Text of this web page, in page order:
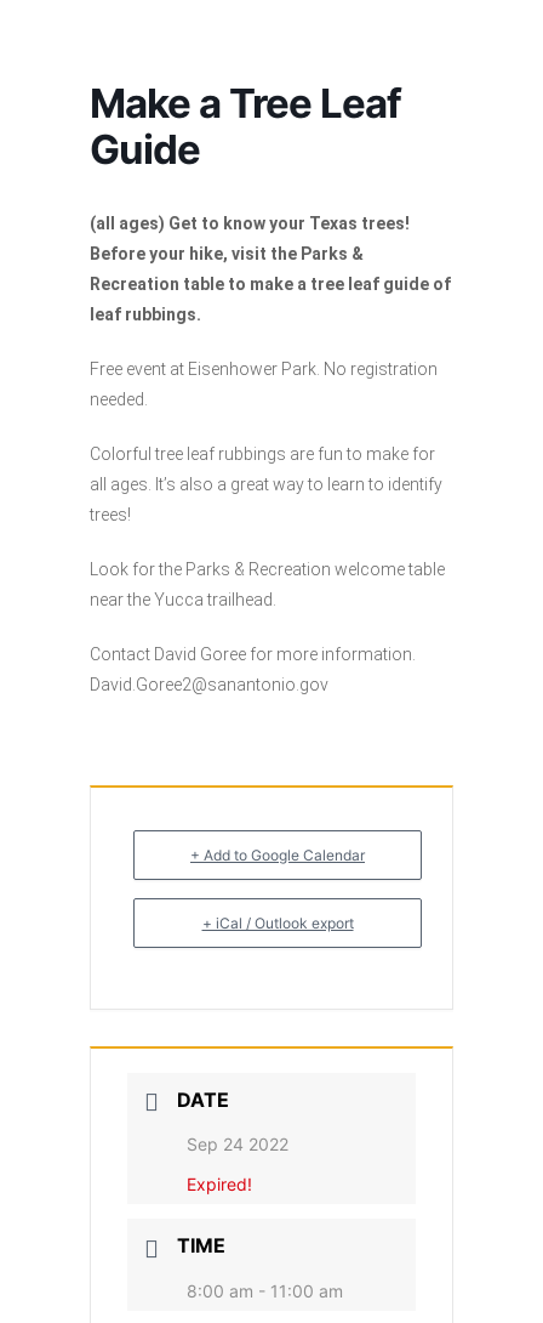
Make a Tree Leaf
Guide
(all ages) Get to know your Texas trees!
Before your hike, visit the Parks &
Recreation table to make a tree leaf guide of
leaf rubbings.
Free event at Eisenhower Park. No registration
needed.
Colorful tree leaf rubbings are fun to make for
all ages. It’s also a great way to learn to identify
trees!
Look for the Parks & Recreation welcome table
near the Yucca trailhead.
Contact David Goree for more information.
David.Goree2@sanantonio.gov
+ Add to Google Calendar
+ iCal / Outlook export
DATE
Sep 24 2022
Expired!
TIME
8:00 am - 11:00 am